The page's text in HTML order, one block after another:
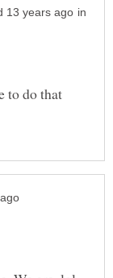
in
to do that